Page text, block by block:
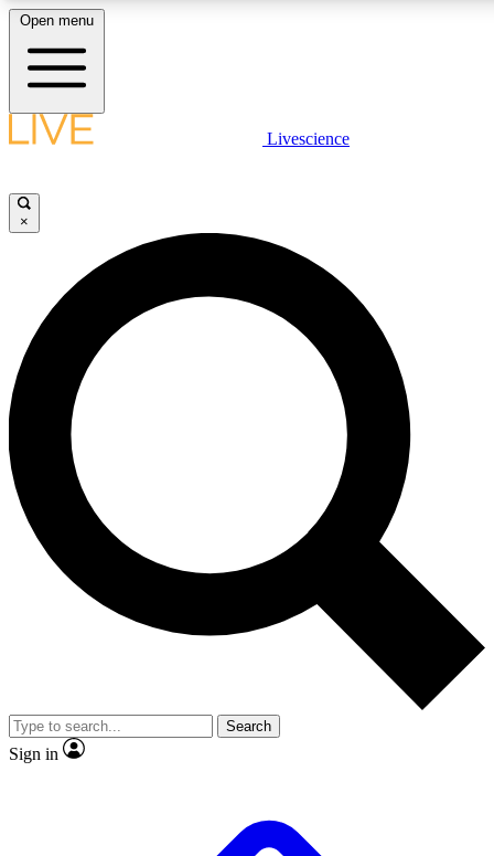
LIVE SCIENCE PLUS
JOIN FREE
LIVE SCIENCE PRO
Unlimited access to our exclusive features, expert analysis and in-depth
interviews, all ad-free
Exclusive, original
Member-only
JOIN LIVE SCIENCE PRO
Open menu
Livescience
×
Search
Sign in